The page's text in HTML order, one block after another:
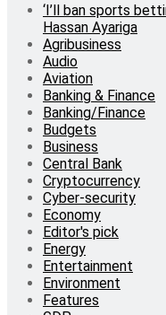
‘I’ll ban sports
Hassan Ayariga
Agribusiness
Audio
Aviation
Banking & Finance
Banking/Finance
Budgets
Business
Central Bank
Cryptocurrency
Cyber-security
Economy
Editor's pick
Energy
Entertainment
Environment
Features